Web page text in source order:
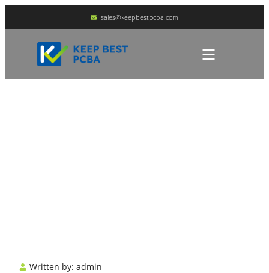
sales@keepbestpcba.com
Written by: admin